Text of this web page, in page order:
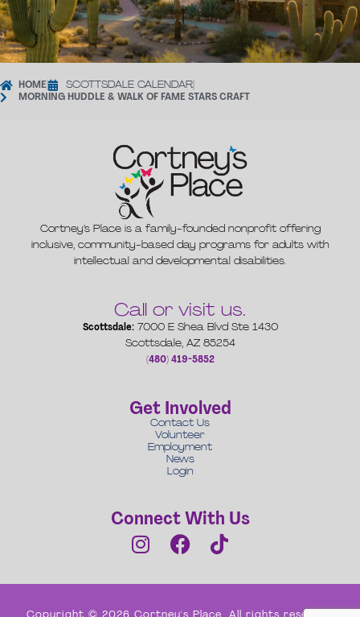
HOME SCOTTSDALE CALENDAR
MORNING HUDDLE & WALK OF FAME STARS CRAFT
Cortney’s Place is a family-founded nonprofit offering
inclusive, community-based day programs for adults with
intellectual and developmental disabilities.
Call or visit us.
Scottsdale:7000 E Shea Blvd Ste 1430
Scottsdale, AZ 85254
(480) 419-5852
Get Involved
Contact Us
Volunteer
Employment
News
Login
Connect With Us
Copyright © 2026 Cortney's Place. All rights reserved